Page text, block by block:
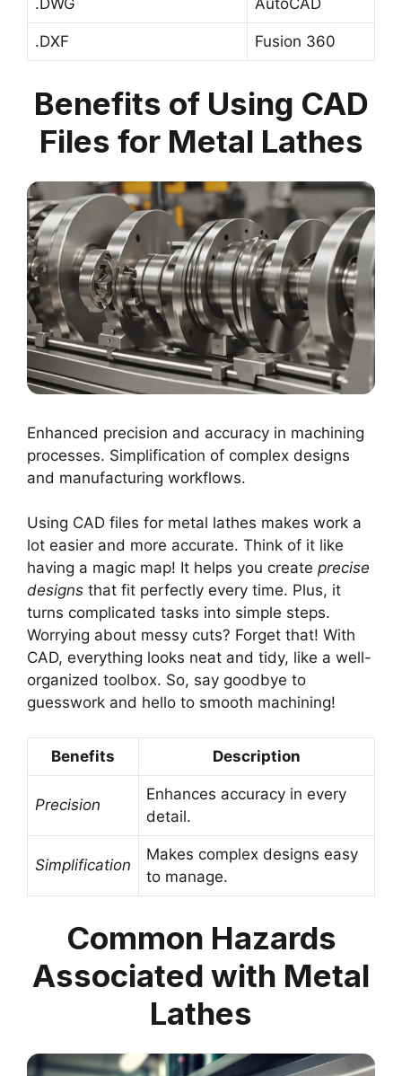
.DWG AutoCAD
.DXF Fusion 360
Benefits of Using CAD
Files for Metal Lathes
Enhanced precision and accuracy in machining
processes. Simplification of complex designs
and manufacturing workflows.
Using CAD files for metal lathes makes work a
lot easier and more accurate. Think of it like
having a magic map! It helps you create precise
designs that fit perfectly every time. Plus, it
turns complicated tasks into simple steps.
Worrying about messy cuts? Forget that! With
CAD, everything looks neat and tidy, like a well-
organized toolbox. So, say goodbye to
guesswork and hello to smooth machining!
Benefits Description
Precision
Enhances accuracy in every
detail.
Simplification
Makes complex designs easy
to manage.
Common Hazards
Associated with Metal
Lathes